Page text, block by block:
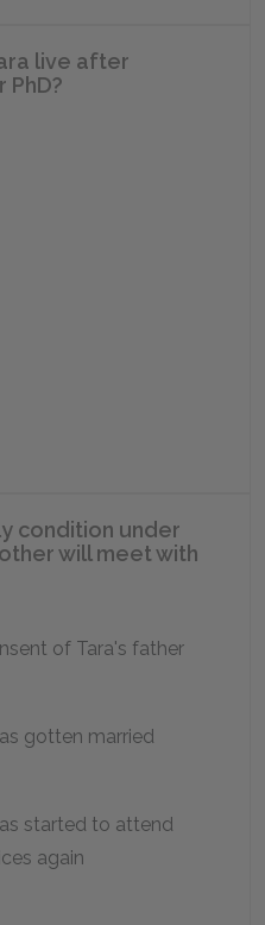
live after
condition under
will meet with
of Tara's father
gotten married
started to attend
again